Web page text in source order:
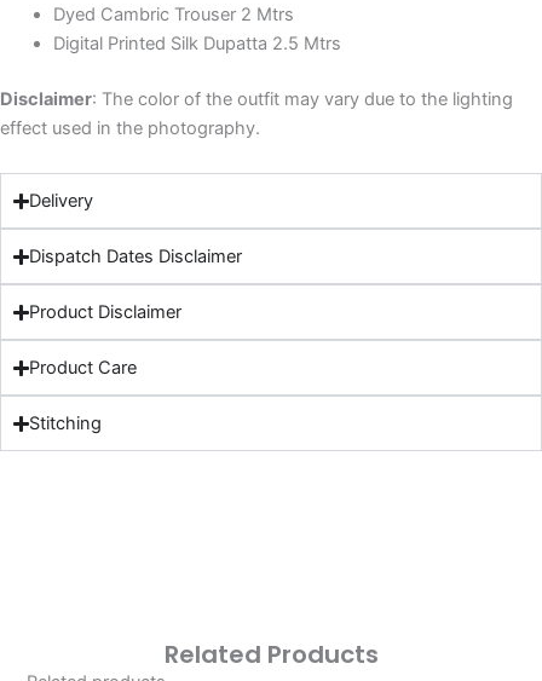
Dyed Cambric Trouser 2 Mtrs
Digital Printed Silk Dupatta 2.5 Mtrs
Disclaimer: The color of the outfit may vary due to the lighting
effect used in the photography.
Delivery
Dispatch Dates Disclaimer
Product Disclaimer
Product Care
Stitching
Related Products